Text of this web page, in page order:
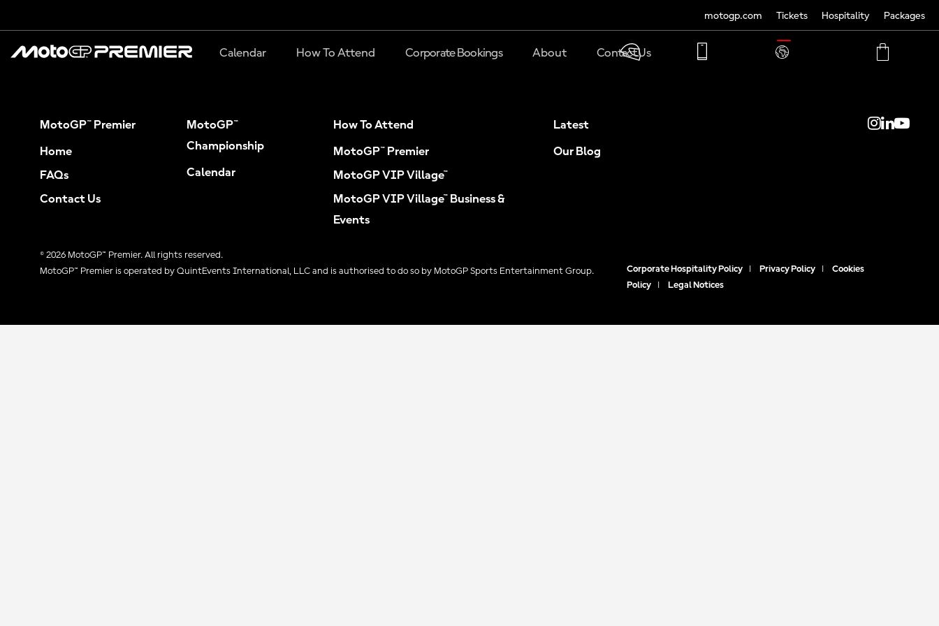
motogp.com Tickets Hospitality Packages
TRANSLATE
MY
Calendar How To Attend Corporate Bookings About Contact Us
MotoGP™ Premier
Home
FAQs
Contact Us
MotoGP™
Championship
Calendar
How To Attend
MotoGP™ Premier
MotoGP VIP Village™
MotoGP VIP Village™ Business &
Events
Latest
Our Blog
© 2026 MotoGP™ Premier. All rights reserved.
MotoGP™ Premier is operated by QuintEvents International, LLC and is authorised to do so by MotoGP Sports Entertainment Group.
Corporate Hospitality Policy Privacy Policy
Cookies
Policy
Legal Notices